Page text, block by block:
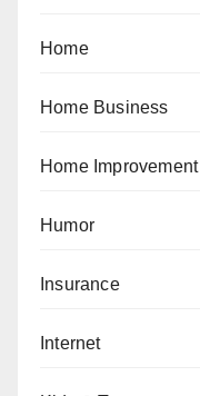
Home
Home Business
Home Improvement
Humor
Insurance
Internet